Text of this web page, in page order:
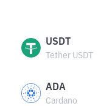
USDT
Tether USDT
ADA
Cardano